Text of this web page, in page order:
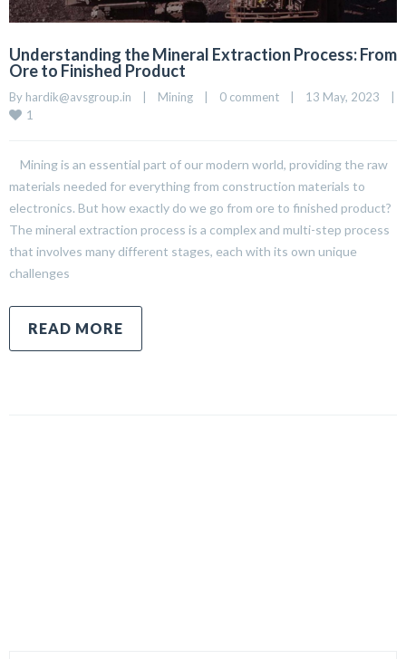
Understanding the Mineral Extraction Process: From
Ore to Finished Product
By hardik@avsgroup.in | Mining | 0 comment | 13 May, 2023 |
1
Mining is an essential part of our modern world, providing the raw
materials needed for everything from construction materials to
electronics. But how exactly do we go from ore to finished product?
The mineral extraction process is a complex and multi-step process
that involves many different stages, each with its own unique
challenges
READ MORE